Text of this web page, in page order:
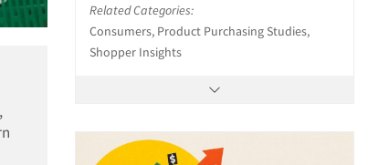
Related Categories:
Consumers, Product Purchasing Studies,
Shopper Insights